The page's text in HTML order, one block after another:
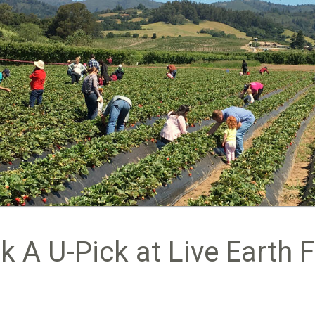
A U-Pick at Live Earth